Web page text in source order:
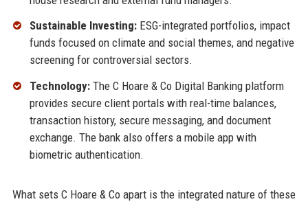
Sustainable Investing:ESG-integrated portfolios, impact
funds focused on climate and social themes, and negative
screening for controversial sectors.
Technology:The C Hoare & Co Digital Banking platform
provides secure client portals with real-time balances,
transaction history, secure messaging, and document
exchange. The bank also offers a mobile app with
biometric authentication.
What sets C Hoare & Co apart is the integrated nature of these